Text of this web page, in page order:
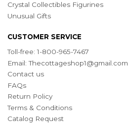
Crystal Collectibles Figurines
Unusual Gifts
CUSTOMER SERVICE
Toll-free: 1-800-965-7467
Email:Thecottageshop1@gmail.com
Contact us
FAQs
Return Policy
Terms & Conditions
Catalog Request